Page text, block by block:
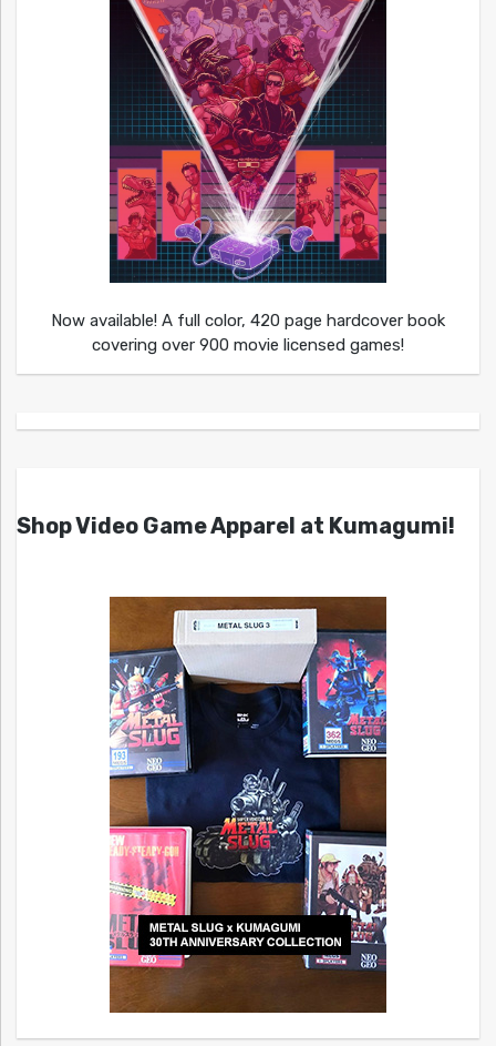
Now available! A full color, 420 page hardcover book
covering over 900 movie licensed games!
Shop Video Game Apparel at Kumagumi!